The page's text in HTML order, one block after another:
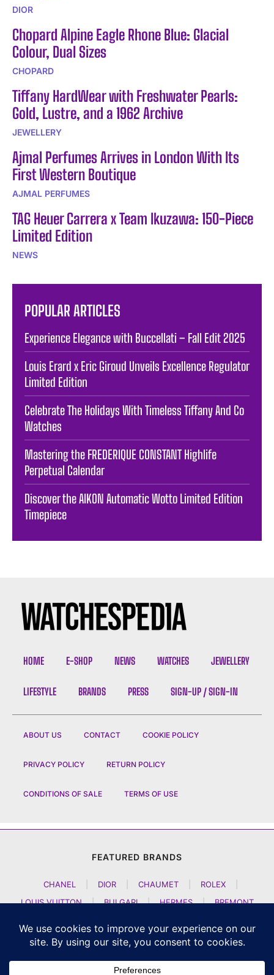
DIOR
Chopard Alpine Eagle Rhone Blue: Glacial
Colour, Dual Sizes
CHOPARD
Tiffany HardWear with Freshwater Pearls:
Gold, Lustre, and a 1962 Archive
JEWELLERY
Ajmal Perfumes Arrives in London With Its
First Western Boutique
AJMAL PERFUMES
TAG Heuer Carrera x Team Ikuzawa: 150-Piece
Limited Edition
NEWS
POPULAR ARTICLES
Experience Elegance with Buccellati – Fall Edit 2025
Louis Erard x Eric Giroud Unveils Excellence Regulator
Limited Edition
Celebrate The Holidays With Timeless Tiffany And Co
Watches
Mastering the FREDERIQUE CONSTANT Highlife
Perpetual Calendar
Discover the AIKON Automatic Wotto Limited Edition
Timepiece
HOME E-SHOP NEWS WATCHES JEWELLERY
LIFESTYLE BRANDS PRESS SIGN-UP / SIGN-IN
ABOUT US CONTACT COOKIE POLICY
PRIVACY POLICY RETURN POLICY
CONDITIONS OF SALE TERMS OF USE
FEATURED BRANDS
CHANEL DIOR CHAUMET ROLEX
LOUIS VUITTON
| BULGARI | HERMES |
BREMONT
ARTYA
| NOMOS GLASHUETTE H MOSER AND CIE
CZAPEK GENEVE | ATELIER WEN